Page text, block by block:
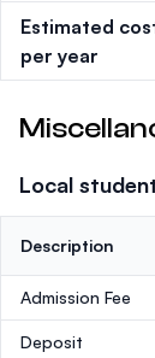
Estimated
per year
Local
Description
Admission Fee
Deposit